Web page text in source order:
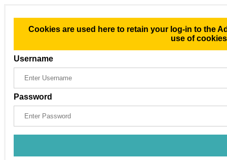
Cookies are used here to retain your log-in to the
use of
Username
Password